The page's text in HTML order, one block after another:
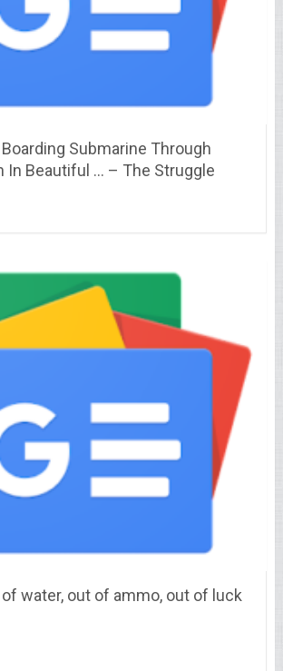
Submarine Through
In Beautiful … – The Struggle
water, out of ammo, out of luck